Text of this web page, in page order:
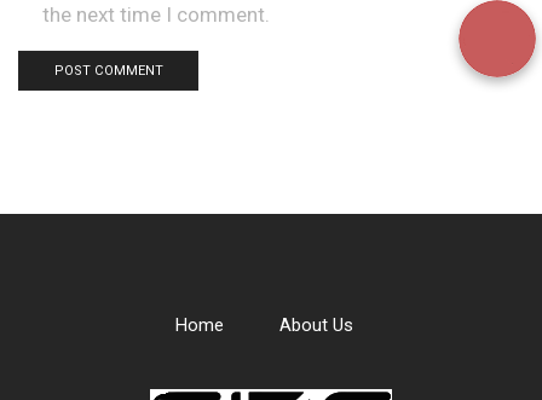
the next time I comment.
Home About Us